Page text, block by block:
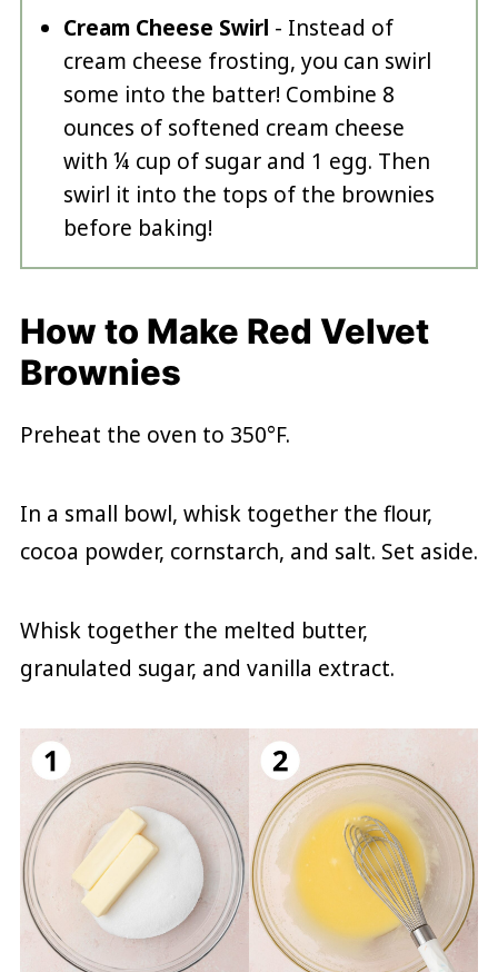
Cream Cheese Swirl - Instead of
cream cheese frosting, you can swirl
some into the batter! Combine 8
ounces of softened cream cheese
with ¼ cup of sugar and 1 egg. Then
swirl it into the tops of the brownies
before baking!
How to Make Red Velvet
Brownies
Preheat the oven to 350°F.
In a small bowl, whisk together the flour,
cocoa powder, cornstarch, and salt. Set aside.
Whisk together the melted butter,
granulated sugar, and vanilla extract.